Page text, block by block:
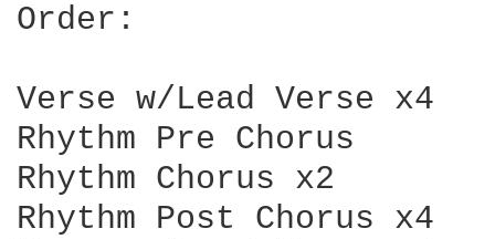
Order:
Verse w/Lead Verse x4
Rhythm Pre Chorus
Rhythm Chorus x2
Rhythm Post Chorus x4